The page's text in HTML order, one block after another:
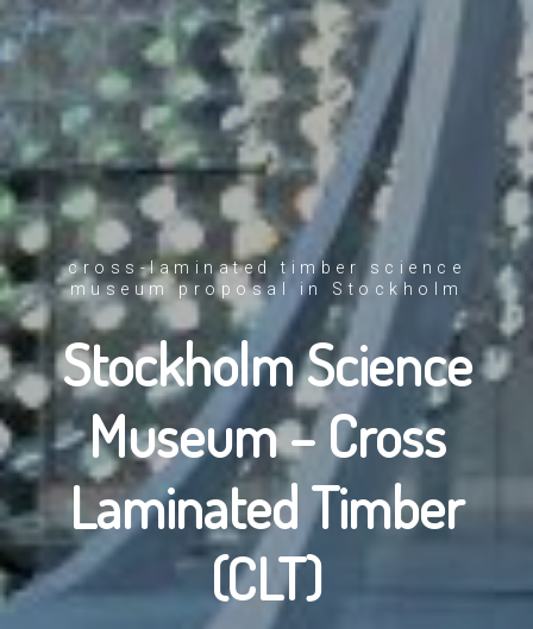
cross-laminated timber science
museum proposal in Stockholm
Stockholm Science
Museum – Cross
Laminated Timber
(CLT)